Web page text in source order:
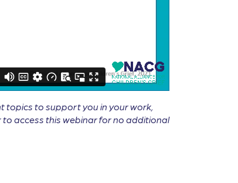
topics to support you in your work,
access this webinar for no additional